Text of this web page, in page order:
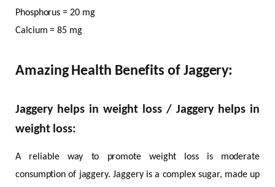
Phosphorus = 20 mg
Calcium = 85 mg
Amazing Health Benefits of Jaggery:
Jaggery helps in weight loss / Jaggery helps in
weight loss:
A reliable way to promote weight loss is moderate
consumption of jaggery. Jaggery is a complex sugar, made up